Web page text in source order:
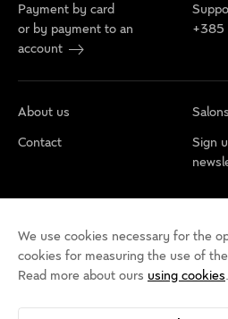
We use cookies necessary for the
cookies for measuring the use of
Read more about ours using cookies.
Payment by card
or by payment to an
account
+385
About us
Salons
Contact
Sign
Cookie settings
Accessibility